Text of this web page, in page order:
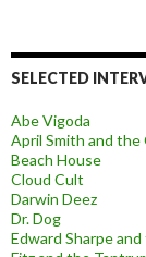
SELECTED
Abe Vigoda
April Smith and
Beach House
Cloud Cult
Darwin Deez
Dr. Dog
Edward Sharpe